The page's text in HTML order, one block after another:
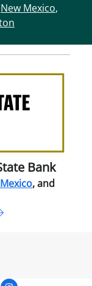
New Mexico,
Bank
, and